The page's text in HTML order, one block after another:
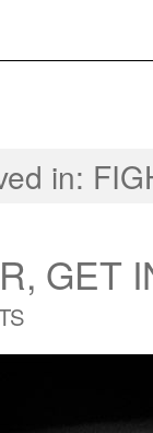
in:
GET